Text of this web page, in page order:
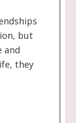
but
and
they